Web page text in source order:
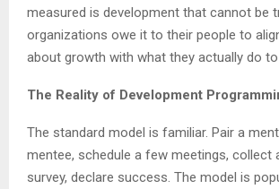
measured is development that cannot be
organizations owe it to their people to
about growth with what they actually do
The Reality of Development
The standard model is familiar. Pair a
mentee, schedule a few meetings, collect
survey, declare success. The model is